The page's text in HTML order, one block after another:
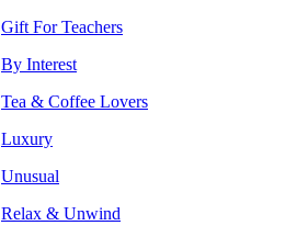
Gift For Teachers
By Interest
Tea & Coffee Lovers
Luxury
Unusual
Relax & Unwind